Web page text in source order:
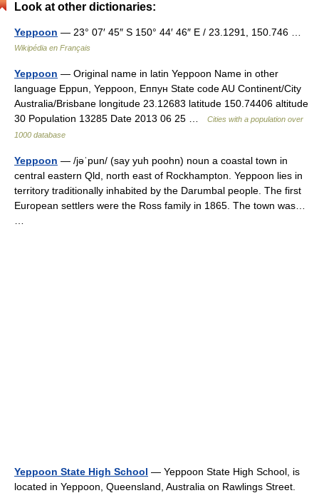
Look at other dictionaries:
Yeppoon — 23° 07′ 45″ S 150° 44′ 46″ E / 23.1291, 150.746 …
Wikipédia en Français
Yeppoon — Original name in latin Yeppoon Name in other
language Eppun, Yeppoon, Еппун State code AU Continent/City
Australia/Brisbane longitude 23.12683 latitude 150.74406 altitude
30 Population 13285 Date 2013 06 25 …
Cities with a population over
1000 database
Yeppoon — /jəˈpun/ (say yuh poohn) noun a coastal town in
central eastern Qld, north east of Rockhampton. Yeppoon lies in
territory traditionally inhabited by the Darumbal people. The first
European settlers were the Ross family in 1865. The town was…
Yeppoon State High School — Yeppoon State High School, is
located in Yeppoon, Queensland, Australia on Rawlings Street.